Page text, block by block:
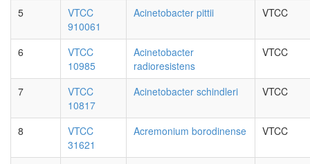
5
VTCC
910061
Acinetobacter pittii VTCC
6
VTCC
10985
Acinetobacter
radioresistens
VTCC
7
VTCC
10817
Acinetobacter schindleri VTCC
8
VTCC
31621
Acremonium borodinense VTCC